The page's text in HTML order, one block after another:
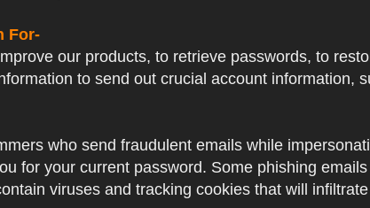
For-
our products, to retrieve passwords, to
to send out crucial account information,
who send fraudulent emails while
for your current password. Some phishing
viruses and tracking cookies that will